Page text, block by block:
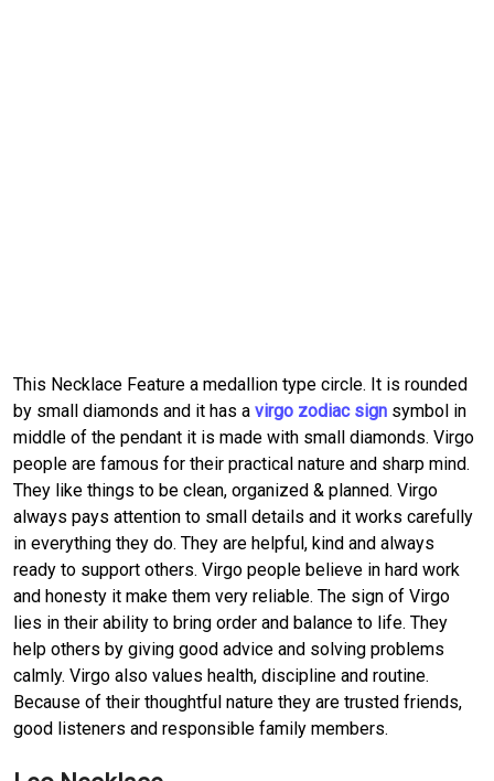
This Necklace Feature a medallion type circle. It is rounded
by small diamonds and it has a virgo zodiac sign symbol in
middle of the pendant it is made with small diamonds. Virgo
people are famous for their practical nature and sharp mind.
They like things to be clean, organized & planned. Virgo
always pays attention to small details and it works carefully
in everything they do. They are helpful, kind and always
ready to support others. Virgo people believe in hard work
and honesty it make them very reliable. The sign of Virgo
lies in their ability to bring order and balance to life. They
help others by giving good advice and solving problems
calmly. Virgo also values health, discipline and routine.
Because of their thoughtful nature they are trusted friends,
good listeners and responsible family members.